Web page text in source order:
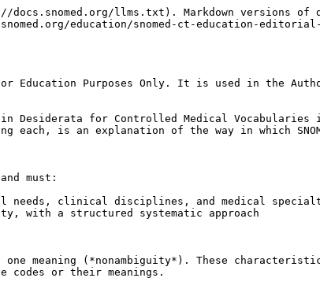
llms.txt). Markdown versions of
education/snomed-ct-education-
Education Purposes Only. It is used in the
for Controlled Medical
each, is an explanation of the way in which
must:
needs, clinical disciplines, and medical
with a structured systematic approach
one meaning (*nonambiguity*). These
codes or their meanings.